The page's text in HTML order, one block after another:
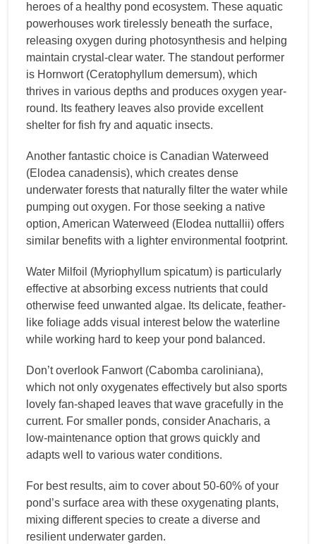
heroes of a healthy pond ecosystem. These aquatic
powerhouses work tirelessly beneath the surface,
releasing oxygen during photosynthesis and helping
maintain crystal-clear water. The standout performer
is Hornwort (Ceratophyllum demersum), which
thrives in various depths and produces oxygen year-
round. Its feathery leaves also provide excellent
shelter for fish fry and aquatic insects.
Another fantastic choice is Canadian Waterweed
(Elodea canadensis), which creates dense
underwater forests that naturally filter the water while
pumping out oxygen. For those seeking a native
option, American Waterweed (Elodea nuttallii) offers
similar benefits with a lighter environmental footprint.
Water Milfoil (Myriophyllum spicatum) is particularly
effective at absorbing excess nutrients that could
otherwise feed unwanted algae. Its delicate, feather-
like foliage adds visual interest below the waterline
while working hard to keep your pond balanced.
Don’t overlook Fanwort (Cabomba caroliniana),
which not only oxygenates effectively but also sports
lovely fan-shaped leaves that wave gracefully in the
current. For smaller ponds, consider Anacharis, a
low-maintenance option that grows quickly and
adapts well to various water conditions.
For best results, aim to cover about 50-60% of your
pond’s surface area with these oxygenating plants,
mixing different species to create a diverse and
resilient underwater garden.